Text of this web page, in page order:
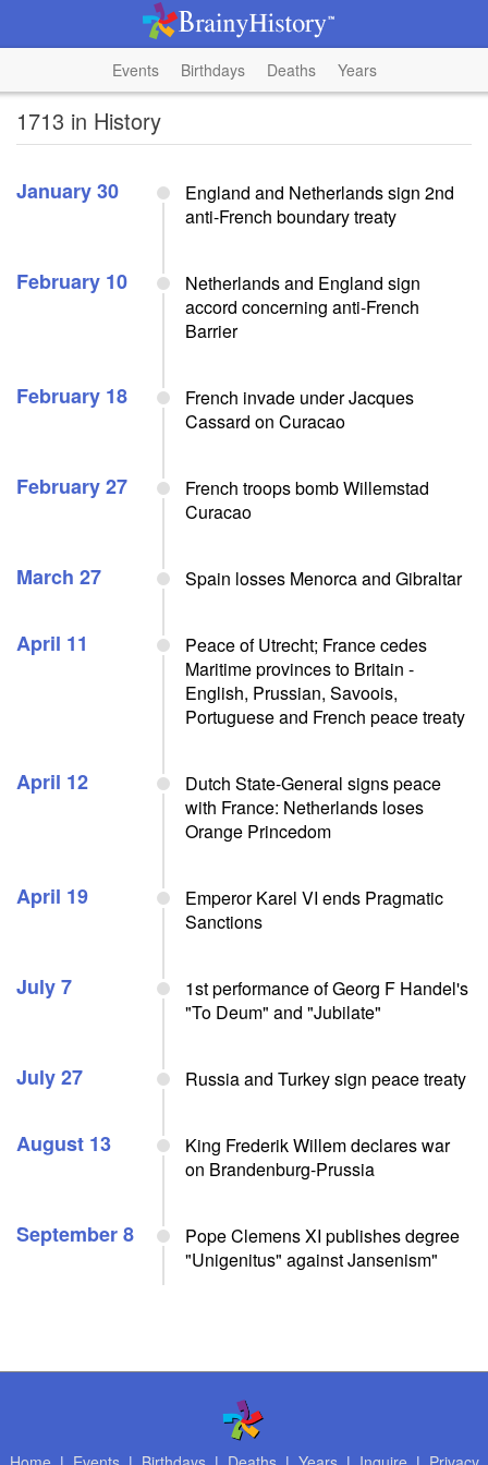
Events Birthdays Deaths Years
1713 in History
January 30
England and Netherlands sign 2nd
anti-French boundary treaty
February 10
Netherlands and England sign
accord concerning anti-French
Barrier
February 18
French invade under Jacques
Cassard on Curacao
February 27
French troops bomb Willemstad
Curacao
March 27 Spain losses Menorca and Gibraltar
April 11
Peace of Utrecht; France cedes
Maritime provinces to Britain -
English, Prussian, Savoois,
Portuguese and French peace treaty
April 12
Dutch State-General signs peace
with France: Netherlands loses
Orange Princedom
April 19
Emperor Karel VI ends Pragmatic
Sanctions
July 7
1st performance of Georg F Handel's
"To Deum" and "Jubilate"
July 27 Russia and Turkey sign peace treaty
August 13
King Frederik Willem declares war
on Brandenburg-Prussia
September 8
Pope Clemens XI publishes degree
"Unigenitus" against Jansenism"